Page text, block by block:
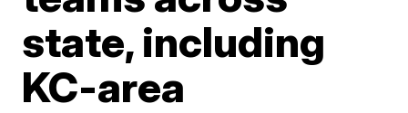
state, including
KC-area